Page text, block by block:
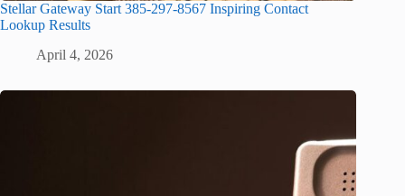
Stellar Gateway Start 385-297-8567 Inspiring Contact
Lookup Results
April 4, 2026